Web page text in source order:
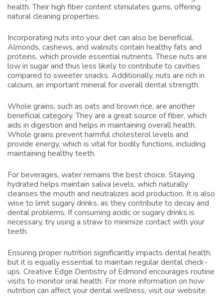
health. Their high fiber content stimulates gums, offering
natural cleaning properties.
Incorporating nuts into your diet can also be beneficial.
Almonds, cashews, and walnuts contain healthy fats and
proteins, which provide essential nutrients. These nuts are
low in sugar and thus less likely to contribute to cavities
compared to sweeter snacks. Additionally, nuts are rich in
calcium, an important mineral for overall dental strength.
Whole grains, such as oats and brown rice, are another
beneficial category. They are a great source of fiber, which
aids in digestion and helps in maintaining overall health.
Whole grains prevent harmful cholesterol levels and
provide energy, which is vital for bodily functions, including
maintaining healthy teeth.
For beverages, water remains the best choice. Staying
hydrated helps maintain saliva levels, which naturally
cleanses the mouth and neutralizes acid production. It is also
wise to limit sugary drinks, as they contribute to decay and
dental problems. If consuming acidic or sugary drinks is
necessary, try using a straw to minimize contact with your
teeth.
Ensuring proper nutrition significantly impacts dental health,
but it is equally essential to maintain regular dental check-
ups. Creative Edge Dentistry of Edmond encourages routine
visits to monitor oral health. For more information on how
nutrition can affect your dental wellness, visitour website.